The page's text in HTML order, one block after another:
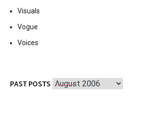
Visuals
Vogue
Voices
PAST POSTS Past
Posts